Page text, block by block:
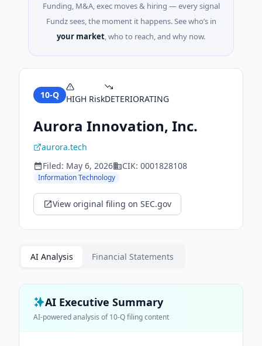
Funding, M&A, exec moves & hiring — every signal
Fundz sees, the moment it happens. See who’s in
your market, who to reach, and why now.
10-Q HIGH RiskDETERIORATING
Aurora Innovation, Inc.
aurora.tech
Filed: May 6, 2026 CIK: 0001828108
Information Technology
View original filing on SEC.gov
AI Analysis Financial Statements
AI Executive Summary
AI-powered analysis of10-Qfiling content